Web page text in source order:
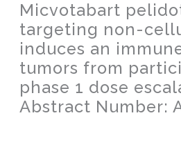
Micvotabart
targeting non-
induces an
tumors from
phase 1 dose
Abstract Number: